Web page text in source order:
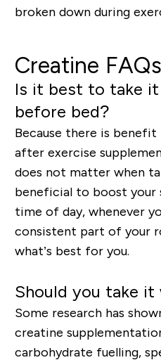
broken down during
Creatine FAQs
Is it best to take
before bed?
Because there is
after exercise
does not matter when
beneficial to boost your
time of day, whenever
consistent part of your
what’s best for you.
Should you take
Some research has
creatine
carbohydrate fuelling,